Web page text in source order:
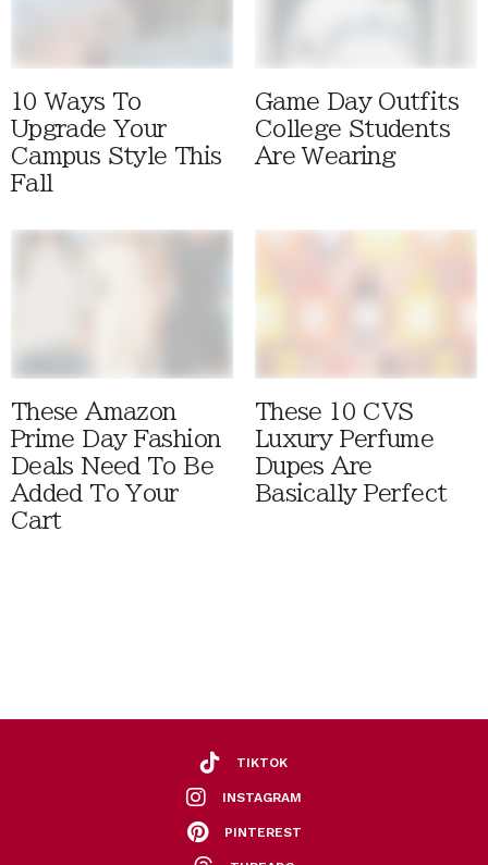
10 Ways To
Upgrade Your
Campus Style This
Fall
Game Day Outfits
College Students
Are Wearing
These Amazon
Prime Day Fashion
Deals Need To Be
Added To Your
Cart
These 10 CVS
Luxury Perfume
Dupes Are
Basically Perfect
TIKTOK
INSTAGRAM
PINTEREST